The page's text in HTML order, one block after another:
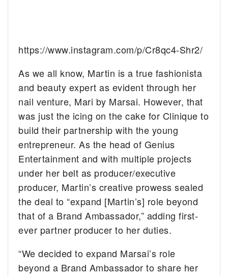
https://www.instagram.com/p/Cr8qc4-Shr2/
As we all know, Martin is a true fashionista
and beauty expert as evident through her
nail venture, Mari by Marsai. However, that
was just the icing on the cake for Clinique to
build their partnership with the young
entrepreneur. As the head of Genius
Entertainment and with multiple projects
under her belt as producer/executive
producer, Martin’s creative prowess sealed
the deal to “expand [Martin’s] role beyond
that of a Brand Ambassador,” adding first-
ever partner producer to her duties.
“We decided to expand Marsai’s role
beyond a Brand Ambassador to share her